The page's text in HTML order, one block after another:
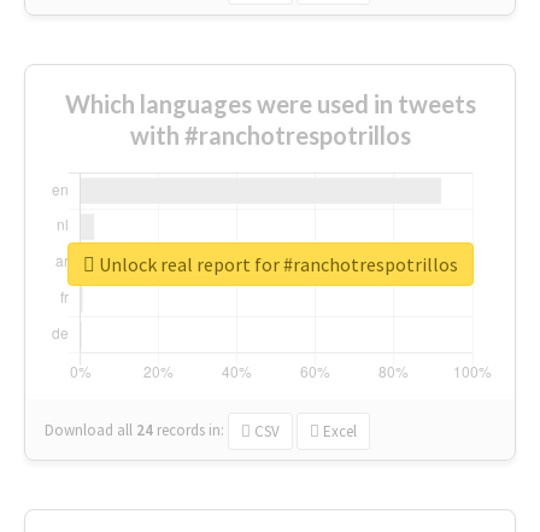
Which languages were used in tweets
with #ranchotrespotrillos
Download all 24 records in: CSV Excel
Unlock real report for #ranchotrespotrillos